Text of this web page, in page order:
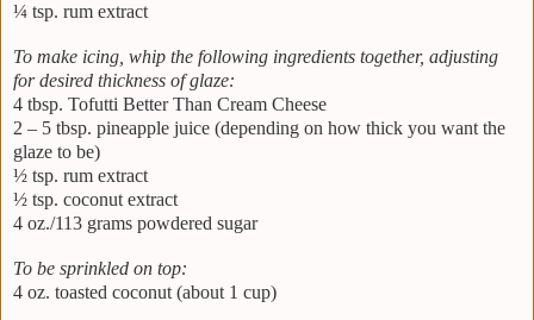
¼ tsp. rum extract
To make icing, whip the following ingredients together, adjusting
for desired thickness of glaze:
4 tbsp. Tofutti Better Than Cream Cheese
2 – 5 tbsp. pineapple juice (depending on how thick you want the
glaze to be)
½ tsp. rum extract
½ tsp. coconut extract
4 oz./113 grams powdered sugar
To be sprinkled on top:
4 oz. toasted coconut (about 1 cup)